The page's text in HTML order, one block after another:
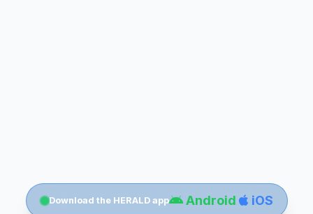
Download the HERALD app Android iOS